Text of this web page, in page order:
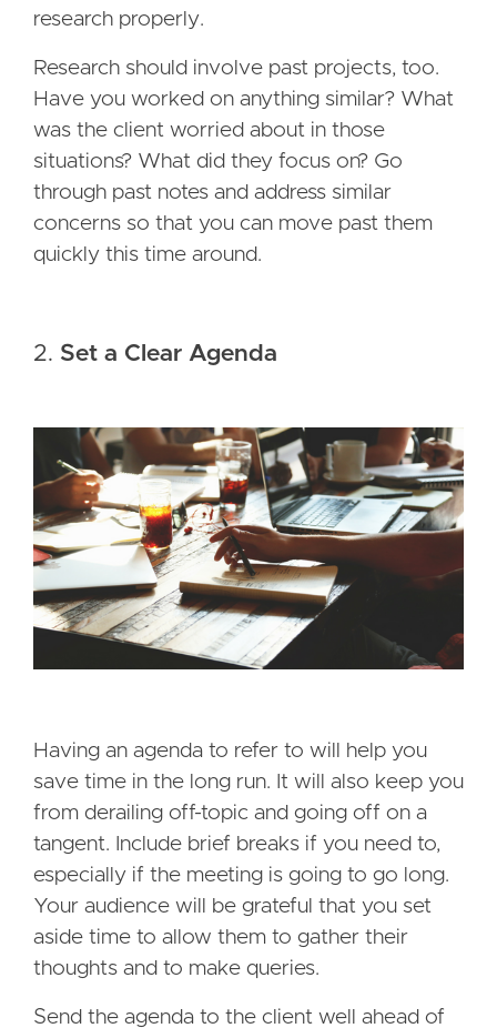
research properly.
Research should involve past projects, too.
Have you worked on anything similar? What
was the client worried about in those
situations? What did they focus on? Go
through past notes and address similar
concerns so that you can move past them
quickly this time around.
2. Set a Clear Agenda
Having an agenda to refer to will help you
save time in the long run. It will also keep you
from derailing off-topic and going off on a
tangent. Include brief breaks if you need to,
especially if the meeting is going to go long.
Your audience will be grateful that you set
aside time to allow them to gather their
thoughts and to make queries.
Send the agenda to the client well ahead of